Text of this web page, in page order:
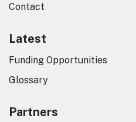
Contact
Latest
Funding Opportunities
Glossary
Partners